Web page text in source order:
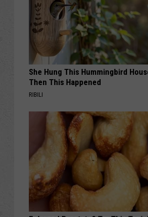
She Hung This Hummingbird
Then This Happened
RIBILI